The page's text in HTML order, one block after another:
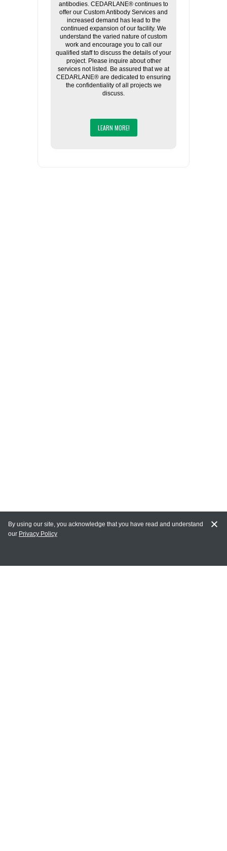
antibodies. CEDARLANE® continues to
offer our Custom Antibody Services and
increased demand has lead to the
continued expansion of our facility. We
understand the varied nature of custom
work and encourage you to call our
qualified staff to discuss the details of your
project. Please inquire about other
services not listed. Be assured that we at
CEDARLANE® are dedicated to ensuring
the confidentiality of all projects we
discuss.
LEARN MORE!
MY ACCOUNT
By using our site, you acknowledge that you have read and understand
our Privacy Policy